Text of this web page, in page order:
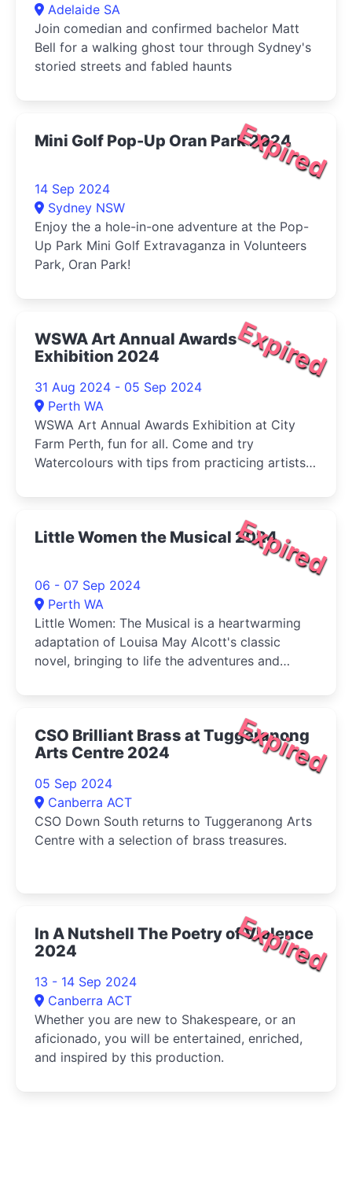
Adelaide SA
Join comedian and confirmed bachelor Matt
Bell for a walking ghost tour through Sydney's
storied streets and fabled haunts
Expired
Mini Golf Pop-Up Oran Park 2024
14 Sep 2024
Sydney NSW
Enjoy the a hole-in-one adventure at the Pop-
Up Park Mini Golf Extravaganza in Volunteers
Park, Oran Park!
Expired
WSWA Art Annual Awards
Exhibition 2024
31 Aug 2024 - 05 Sep 2024
Perth WA
WSWA Art Annual Awards Exhibition at City
Farm Perth, fun for all. Come and try
Watercolours with tips from practicing artists
Expired
Little Women the Musical 2024
06 - 07 Sep 2024
Perth WA
Little Women: The Musical is a heartwarming
adaptation of Louisa May Alcott's classic
novel, bringing to life the adventures and
and Amy-as they come of age during the
Expired
CSO Brilliant Brass at Tuggeranong
Arts Centre 2024
05 Sep 2024
Canberra ACT
CSO Down South returns to Tuggeranong Arts
Centre with a selection of brass treasures.
Expired
In A Nutshell The Poetry of Violence
2024
13 - 14 Sep 2024
Canberra ACT
Whether you are new to Shakespeare, or an
aficionado, you will be entertained, enriched,
and inspired by this production.